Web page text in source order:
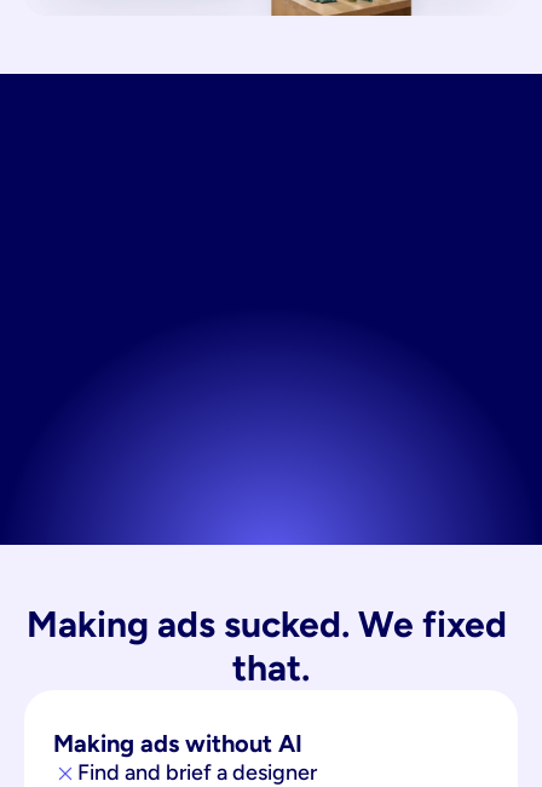
Making ads sucked. We fixed
that.
Making ads without AI
Find and brief a designer